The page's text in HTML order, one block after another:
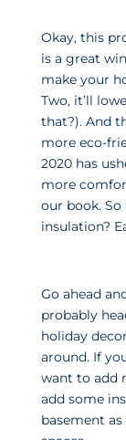
Okay, this
is a great
make your
Two, it’ll
that?). And
more eco-
2020 has
more
our book.
insulation?
Go ahead
probably
holiday
around. If
want to add
add some
basement